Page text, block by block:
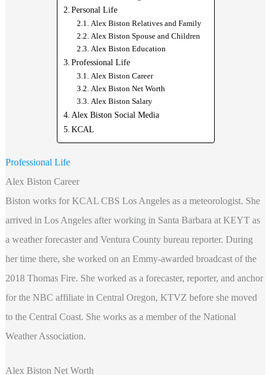
Personal Life
Alex Biston Relatives and Family
Alex Biston Spouse and Children
Alex Biston Education
Professional Life
Alex Biston Career
Alex Biston Net Worth
Alex Biston Salary
Alex Biston Social Media
KCAL
Professional Life
Alex Biston Career
Biston works for KCAL CBS Los Angeles as a meteorologist. She
arrived in Los Angeles after working in Santa Barbara at KEYT as
a weather forecaster and Ventura County bureau reporter. During
her time there, she worked on an Emmy-awarded broadcast of the
2018 Thomas Fire. She worked as a forecaster, reporter, and anchor
for the NBC affiliate in Central Oregon, KTVZ before she moved
to the Central Coast. She works as a member of the National
Weather Association.
Alex Biston Net Worth